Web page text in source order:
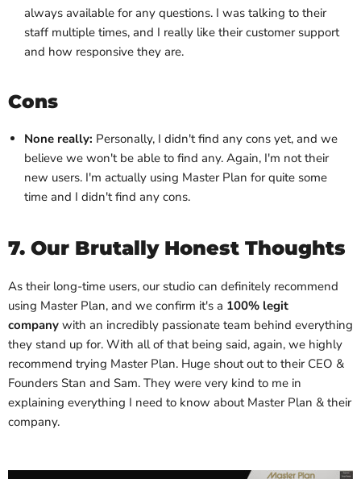
always available for any questions. I was talking to their
staff multiple times, and I really like their customer support
and how responsive they are.
Cons
None really: Personally, I didn't find any cons yet, and we
believe we won't be able to find any. Again, I'm not their
new users. I'm actually using Master Plan for quite some
time and I didn't find any cons.
7. Our Brutally Honest Thoughts
As their long-time users, our studio can definitely recommend
using Master Plan, and we confirm it's a 100% legit
company with an incredibly passionate team behind everything
they stand up for. With all of that being said, again, we highly
recommend trying Master Plan. Huge shout out to their CEO &
Founders Stan and Sam. They were very kind to me in
explaining everything I need to know about Master Plan & their
company.